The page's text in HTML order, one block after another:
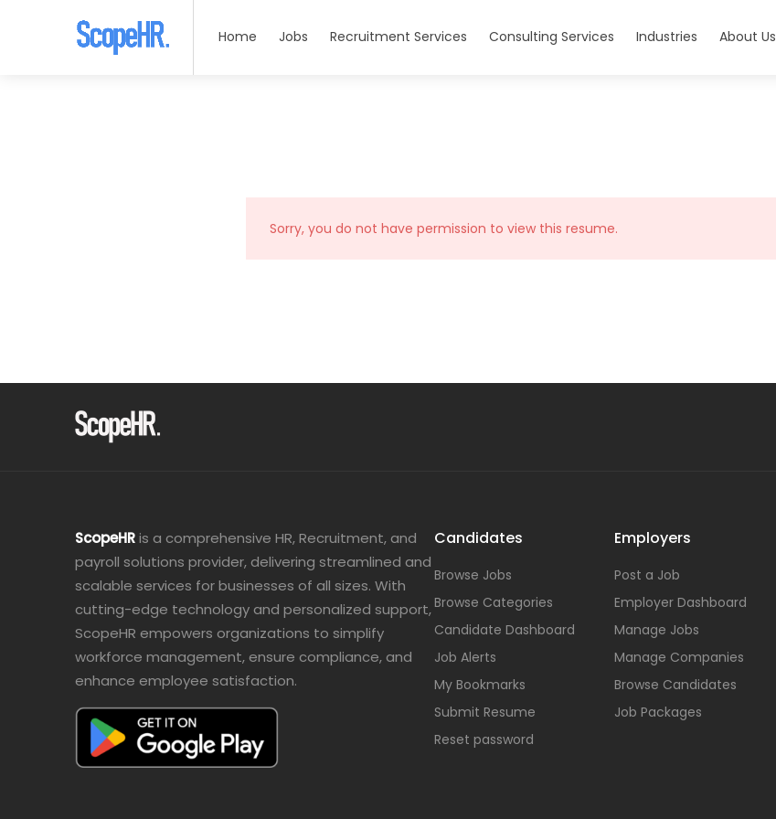
Home Jobs Recruitment Services Consulting Services Industries About Us
Sorry, you do not have permission to view this resume.
ScopeHRis a comprehensive HR, Recruitment, and
payroll solutions provider, delivering streamlined and
scalable services for businesses of all sizes. With
cutting-edge technology and personalized support,
ScopeHR empowers organizations to simplify
workforce management, ensure compliance, and
enhance employee satisfaction.
Candidates
Browse Jobs
Browse Categories
Candidate Dashboard
Job Alerts
My Bookmarks
Submit Resume
Reset password
Employers
Post a Job
Employer Dashboard
Manage Jobs
Manage Companies
Browse Candidates
Job Packages